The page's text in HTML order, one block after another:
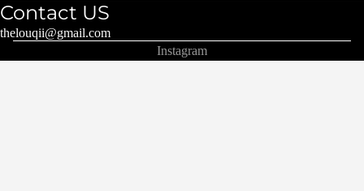
Contact US
thelouqii@gmail.com
Instagram